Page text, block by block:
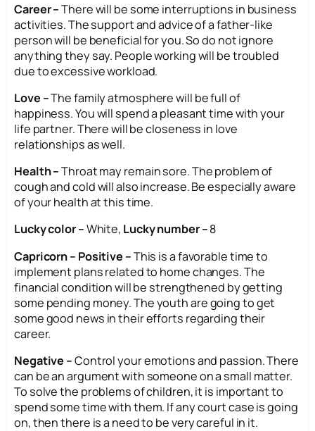
Career –There will be some interruptions in business
activities. The support and advice of a father-like
person will be beneficial for you. So do not ignore
anything they say. People working will be troubled
due to excessive workload.
Love –The family atmosphere will be full of
happiness. You will spend a pleasant time with your
life partner. There will be closeness in love
relationships as well.
Health –Throat may remain sore. The problem of
cough and cold will also increase. Be especially aware
of your health at this time.
Lucky color –White, Lucky number –8
Capricorn – Positive –This is a favorable time to
implement plans related to home changes. The
financial condition will be strengthened by getting
some pending money. The youth are going to get
some good news in their efforts regarding their
career.
Negative –Control your emotions and passion. There
can be an argument with someone on a small matter.
To solve the problems of children, it is important to
spend some time with them. If any court case is going
on, then there is a need to be very careful in it.